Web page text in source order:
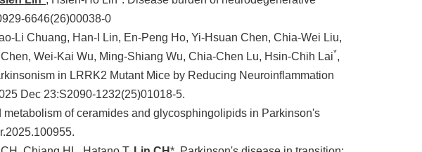
6646(26)00038-0
Li Chuang, Han-I Lin, En-Peng Ho, Yi-Hsuan Chen, Chia-Wei Liu,
Wei-Kai Wu, Ming-Shiang Wu, Chia-Chen Lu, Hsin-Chih Lai*,
in LRRK2 Mutant Mice by Reducing Neuroinflammation
Dec 23:S2090-1232(25)01018-5.
metabolism of ceramides and glycosphingolipids in Parkinson's